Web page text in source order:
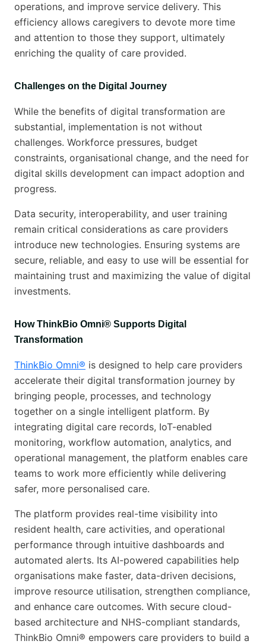
operations, and improve service delivery. This
efficiency allows caregivers to devote more time
and attention to those they support, ultimately
enriching the quality of care provided.
Challenges on the Digital Journey
While the benefits of digital transformation are
substantial, implementation is not without
challenges. Workforce pressures, budget
constraints, organisational change, and the need for
digital skills development can impact adoption and
progress.
Data security, interoperability, and user training
remain critical considerations as care providers
introduce new technologies. Ensuring systems are
secure, reliable, and easy to use will be essential for
maintaining trust and maximizing the value of digital
investments.
How ThinkBio Omni® Supports Digital
Transformation
ThinkBio Omni® is designed to help care providers
accelerate their digital transformation journey by
bringing people, processes, and technology
together on a single intelligent platform. By
integrating digital care records, IoT-enabled
monitoring, workflow automation, analytics, and
operational management, the platform enables care
teams to work more efficiently while delivering
safer, more personalised care.
The platform provides real-time visibility into
resident health, care activities, and operational
performance through intuitive dashboards and
automated alerts. Its AI-powered capabilities help
organisations make faster, data-driven decisions,
improve resource utilisation, strengthen compliance,
and enhance care outcomes. With secure cloud-
based architecture and NHS-compliant standards,
ThinkBio Omni® empowers care providers to build a